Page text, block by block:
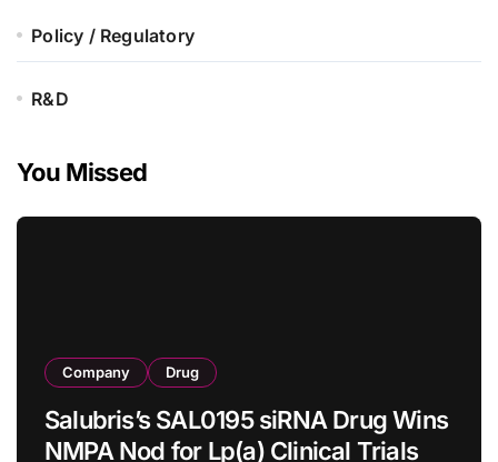
Policy / Regulatory
R&D
You Missed
Company Drug
Salubris’s SAL0195 siRNA Drug Wins
NMPA Nod for Lp(a) Clinical Trials